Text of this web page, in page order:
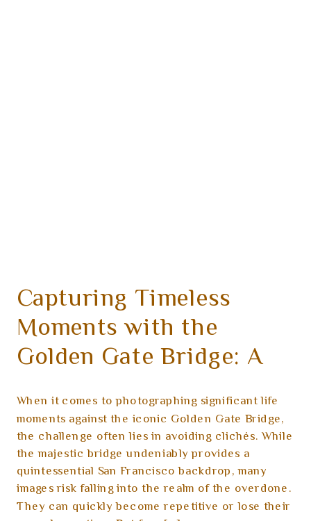
When it comes to photographing significant life
moments against the iconic Golden Gate Bridge,
the challenge often lies in avoiding clichés. While
the majestic bridge undeniably provides a
quintessential San Francisco backdrop, many
images risk falling into the realm of the overdone.
They can quickly become repetitive or lose their
Capturing Timeless
Moments with the
Golden Gate Bridge: A
Guide to Unique and
Artful Photography